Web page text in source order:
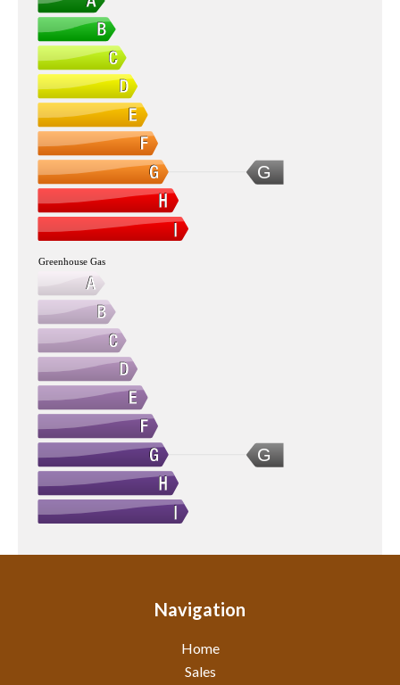
G
G
Greenhouse Gas
Navigation
Home
Sales